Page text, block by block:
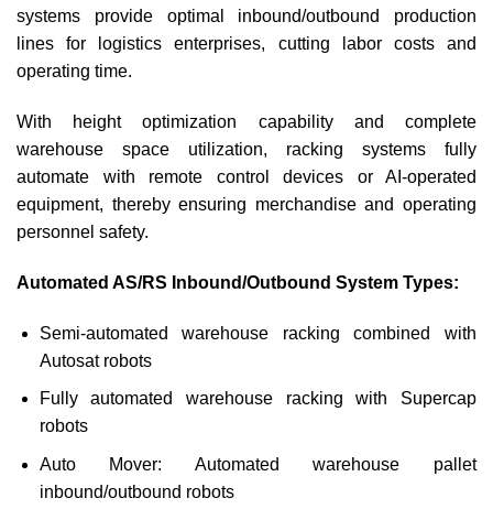
systems provide optimal inbound/outbound production
lines for logistics enterprises, cutting labor costs and
operating time.
With height optimization capability and complete
warehouse space utilization, racking systems fully
automate with remote control devices or AI-operated
equipment, thereby ensuring merchandise and operating
personnel safety.
Automated AS/RS Inbound/Outbound System Types:
Semi-automated warehouse racking combined with
Autosat robots
Fully automated warehouse racking with Supercap
robots
Auto Mover: Automated warehouse pallet
inbound/outbound robots